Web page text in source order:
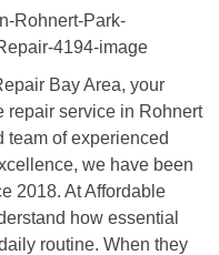
Bay Area, your
repair service in Rohnert
team of experienced
we have been
2018. At Affordable
how essential
routine. When they